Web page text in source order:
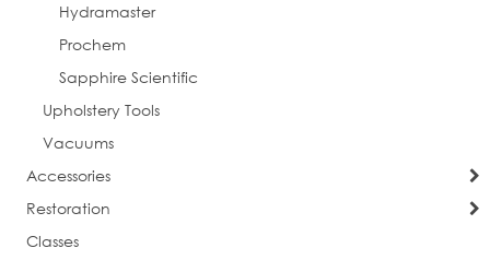
Hydramaster
Prochem
Sapphire Scientific
Upholstery Tools
Vacuums
Accessories
Restoration
Classes